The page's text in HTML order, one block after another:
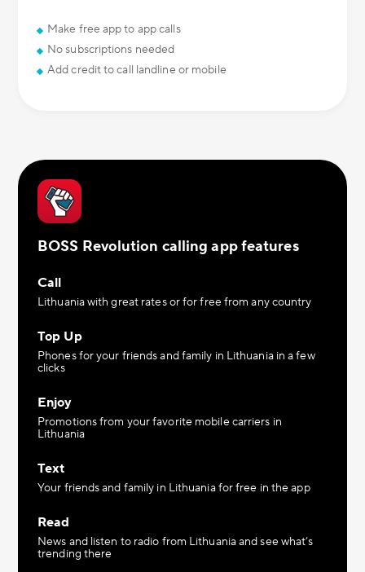
Make free app to app calls
No subscriptions needed
Add credit to call landline or mobile
BOSS Revolution calling app features
Call
Lithuania with great rates or for free from any country
Top Up
Phones for your friends and family in Lithuania in a few
clicks
Enjoy
Promotions from your favorite mobile carriers in
Lithuania
Text
Your friends and family in Lithuania for free in the app
Read
News and listen to radio from Lithuania and see what’s
trending there